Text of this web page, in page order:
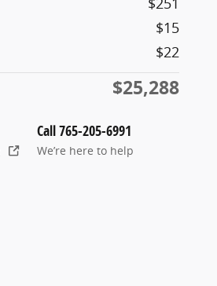
$15
$22
$25,288
Call 765-205-6991
We’re here to help